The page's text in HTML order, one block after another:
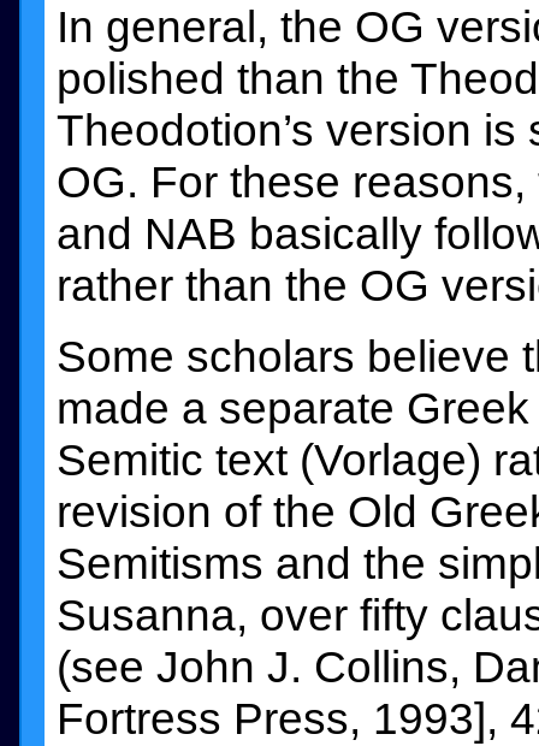
In general, the OG
polished than the
Theodotion’s version
OG. For these
and NAB basically
rather than the OG
Some scholars believe
made a separate
Semitic text (Vorlage)
revision of the Old
Semitisms and the
Susanna, over fifty
(see John J. Collins,
Fortress Press, 1993],